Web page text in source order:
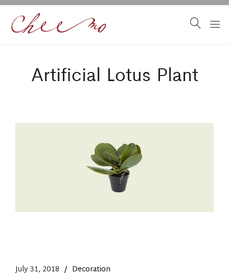
Artificial Lotus Plant
July 31, 2018 Decoration